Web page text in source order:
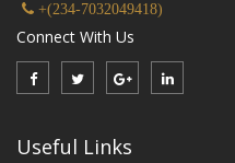
+(234-7032049418)
Connect With Us
Useful Links